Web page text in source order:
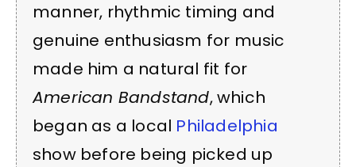
manner, rhythmic timing and
genuine enthusiasm for music
made him a natural fit for
American Bandstand, which
began as a local Philadelphia
show before being picked up